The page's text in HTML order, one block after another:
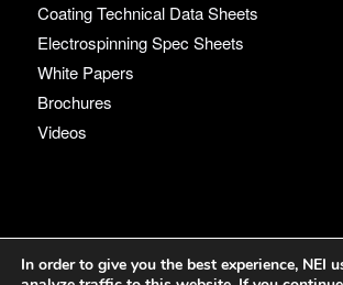
Coating Technical Data Sheets
Electrospinning Spec Sheets
White Papers
Brochures
Videos
Language
In order to give you the best experience, NEI